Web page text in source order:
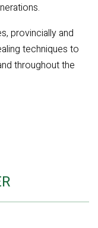
provincially and
techniques to
throughout the